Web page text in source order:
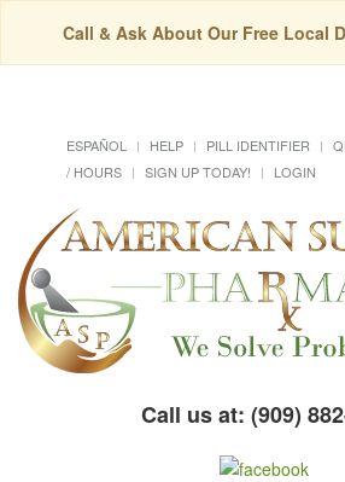
Call & Ask About Our Free Local
ESPAÑOL HELP PILL IDENTIFIER
/ HOURS
SIGN UP TODAY! LOGIN
Call us at: (909)